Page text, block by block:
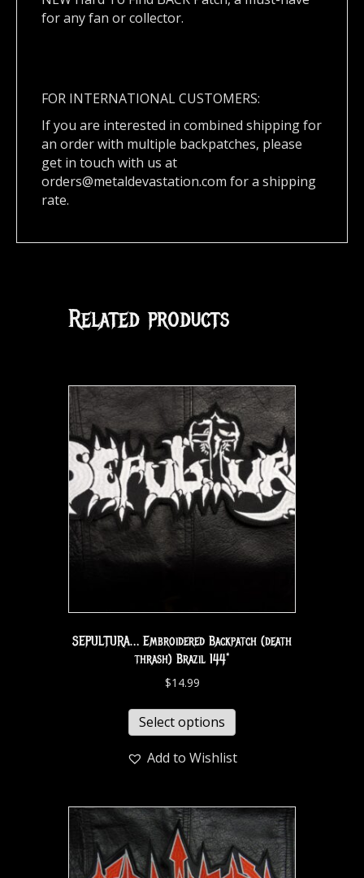
for any fan or collector.
FOR INTERNATIONAL CUSTOMERS:
If you are interested in combined shipping for
an order with multiple backpatches, please
get in touch with us at
orders@metaldevastation.com for a shipping
rate.
Related products
SEPULTURA… Embroidered Backpatch (death
thrash) Brazil 144*
$14.99
Select options
Add to Wishlist